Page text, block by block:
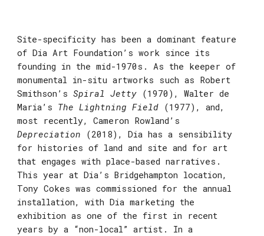
Site-specificity has been a dominant feature
of Dia Art Foundation’s work since its
founding in the mid-1970s. As the keeper of
monumental in-situ artworks such as Robert
Smithson’sSpiral Jetty (1970) , Walter de
Maria’s The Lightning Field (1977) , and,
most recently, Cameron Rowland’s
Depreciation (2018) , Dia has a sensibility
for histories of land and site and for art
that engages with place-based narratives.
This year at Dia’s Bridgehampton location,
Tony Cokes was commissioned for the annual
installation, with Dia marketing the
exhibition as one of the first in recent
years by a “non-local” artist. In a